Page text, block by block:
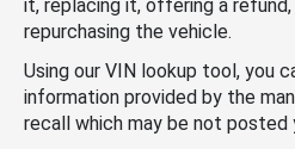
it, replacing it, offering a refund,
repurchasing the vehicle.
Using our VIN lookup tool, you
information provided by the
recall which may be not posted